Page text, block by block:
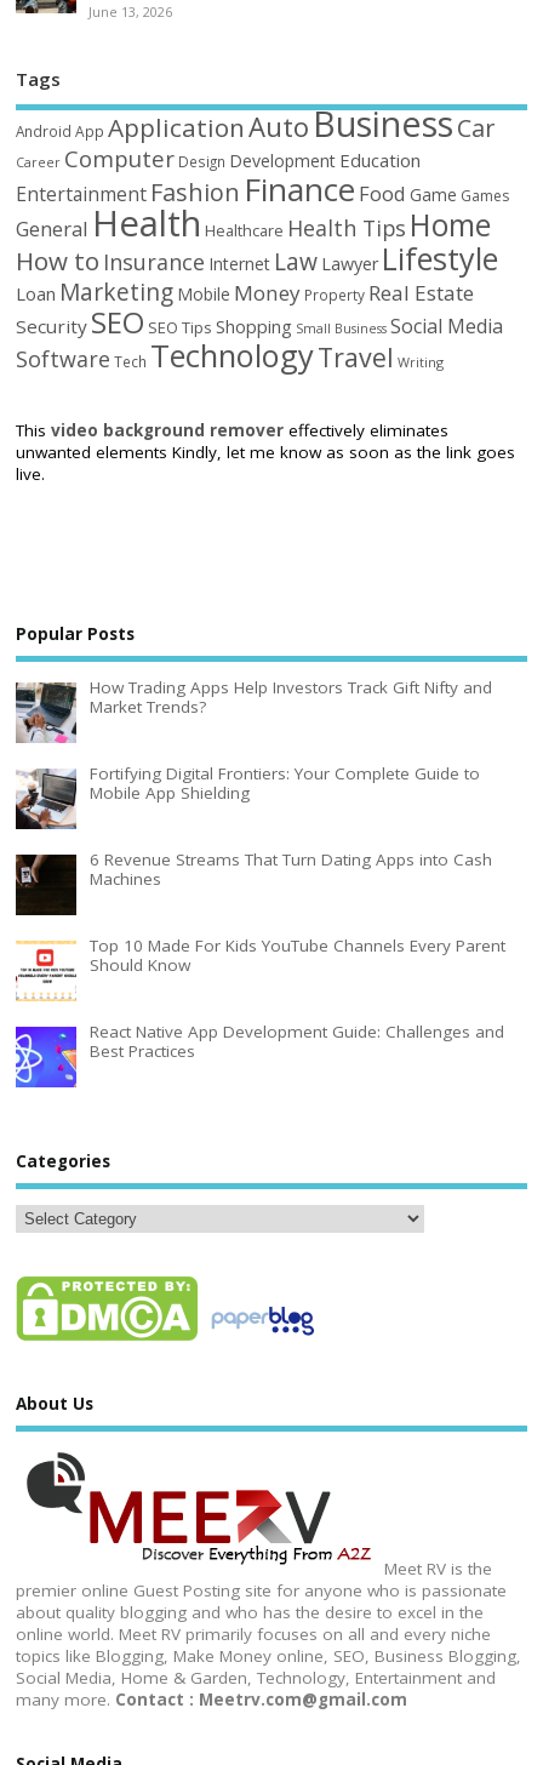
June 13, 2026
Tags
Android App ApplicationAutoBusinessCar
Career Computer Design Development Education
Entertainment Fashion Finance Food Game Games
General Health Healthcare Health Tips Home
How to Insurance Internet Law Lawyer Lifestyle
Loan Marketing Mobile Money Property Real Estate
Security SEO SEO Tips Shopping Small Business Social Media
Software Tech TechnologyTravel Writing
Thisvideo background remover effectively eliminates
unwanted elements Kindly, let me know as soon as the link goes
live.
Popular Posts
How Trading Apps Help Investors Track Gift Nifty and
Market Trends?
Fortifying Digital Frontiers: Your Complete Guide to
Mobile App Shielding
6 Revenue Streams That Turn Dating Apps into Cash
Machines
Top 10 Made For Kids YouTube Channels Every Parent
Should Know
React Native App Development Guide: Challenges and
Best Practices
Categories
About Us
Meet RV is the
premier online Guest Posting site for anyone who is passionate
about quality blogging and who has the desire to excel in the
online world. Meet RV primarily focuses on all and every niche
topics like Blogging, Make Money online, SEO, Business Blogging,
Social Media, Home & Garden, Technology, Entertainment and
many more. Contact : Meetrv.com@gmail.com